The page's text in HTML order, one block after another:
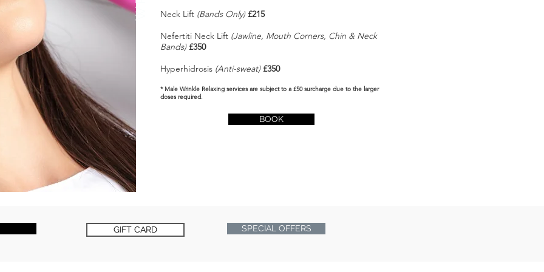
Neck Lift (Bands Only) £215
Nefertiti Neck Lift (Jawline, Mouth Corners, Chin & Neck
Bands) £350
Hyperhidrosis (Anti-sweat) £350
* Male Wrinkle Relaxing services are subject to a £50 surcharge due to the larger
doses required.
BOOK
GIFT CARD SPECIAL OFFERS